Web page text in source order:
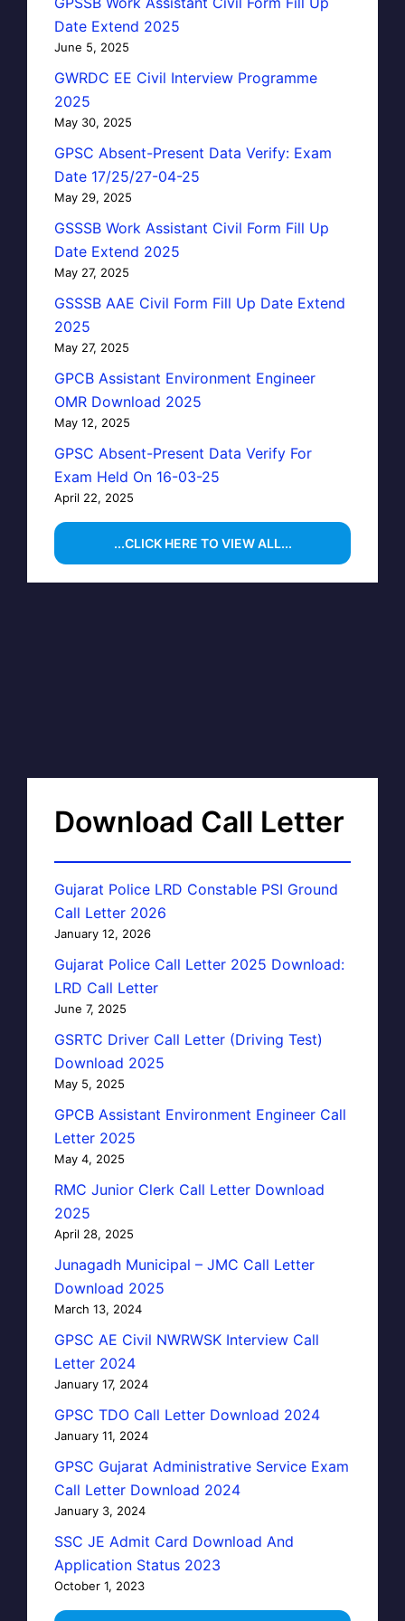
Date Extend 2025
June 5, 2025
GWRDC EE Civil Interview Programme
2025
May 30, 2025
GPSC Absent-Present Data Verify: Exam
Date 17/25/27-04-25
May 29, 2025
GSSSB Work Assistant Civil Form Fill Up
Date Extend 2025
May 27, 2025
GSSSB AAE Civil Form Fill Up Date Extend
2025
May 27, 2025
GPCB Assistant Environment Engineer
OMR Download 2025
May 12, 2025
GPSC Absent-Present Data Verify For
Exam Held On 16-03-25
April 22, 2025
...CLICK HERE TO VIEW ALL...
Download Call Letter
Gujarat Police LRD Constable PSI Ground
Call Letter 2026
January 12, 2026
Gujarat Police Call Letter 2025 Download:
LRD Call Letter
June 7, 2025
GSRTC Driver Call Letter (Driving Test)
Download 2025
May 5, 2025
GPCB Assistant Environment Engineer Call
Letter 2025
May 4, 2025
RMC Junior Clerk Call Letter Download
2025
April 28, 2025
Junagadh Municipal – JMC Call Letter
Download 2025
March 13, 2024
GPSC AE Civil NWRWSK Interview Call
Letter 2024
January 17, 2024
GPSC TDO Call Letter Download 2024
January 11, 2024
GPSC Gujarat Administrative Service Exam
Call Letter Download 2024
January 3, 2024
SSC JE Admit Card Download And
Application Status 2023
October 1, 2023